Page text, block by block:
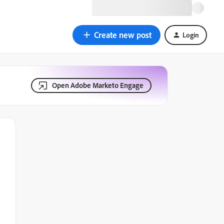
Create new post Login
Open Adobe Marketo Engage